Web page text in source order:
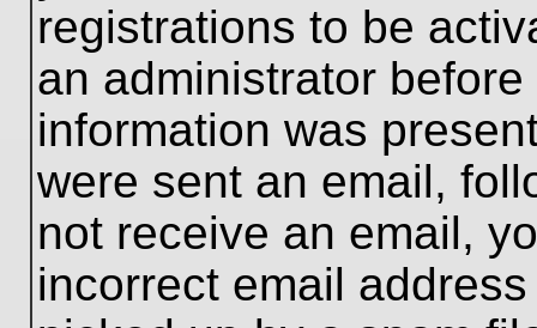
registrations to be
an administrator
information was
were sent an email,
not receive an email,
incorrect email